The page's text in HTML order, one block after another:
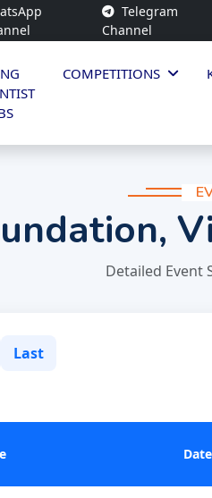
Telegram
Channel
COMPETITIONS
Detailed Event
Last
Date